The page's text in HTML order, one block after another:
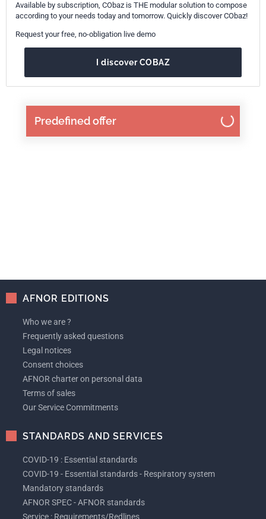
Predefined offer
Available by subscription, CObaz is THE modular solution to compose
according to your needs today and tomorrow. Quickly discover CObaz!
Request your free, no-obligation live demo
I discover COBAZ
AFNOR EDITIONS
Who we are ?
Frequently asked questions
Legal notices
Consent choices
AFNOR charter on personal data
Terms of sales
Our Service Commitments
STANDARDS AND SERVICES
COVID-19 : Essential standards
COVID-19 - Essential standards - Respiratory system
Mandatory standards
AFNOR SPEC - AFNOR standards
Service : Requirements/Redlines